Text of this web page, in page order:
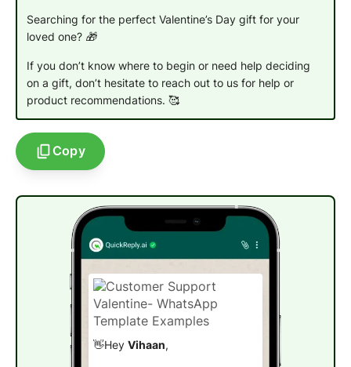
Searching for the perfect Valentine’s Day gift for your
loved one? 🎁
If you don’t know where to begin or need help deciding
on a gift, don’t hesitate to reach out to us for help or
product recommendations. 🥰
Copy
👋Hey Vihaan,